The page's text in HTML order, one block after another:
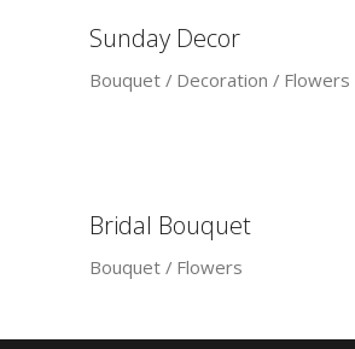
Sunday Decor
Bouquet Decoration Flowers
Bridal Bouquet
Bouquet Flowers